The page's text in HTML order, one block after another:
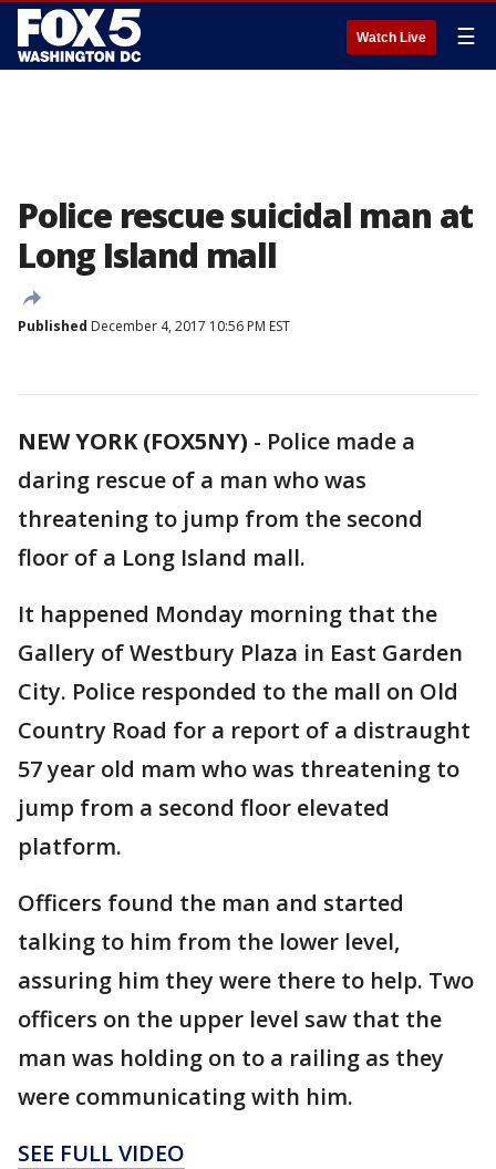
Watch Live ☰
Police rescue suicidal man at
Long Island mall
Published December 4, 2017 10:56 PM EST
NEW YORK (FOX5NY) - Police made a
daring rescue of a man who was
threatening to jump from the second
floor of a Long Island mall.
It happened Monday morning that the
Gallery of Westbury Plaza in East Garden
City. Police responded to the mall on Old
Country Road for a report of a distraught
57 year old mam who was threatening to
jump from a second floor elevated
platform.
Officers found the man and started
talking to him from the lower level,
assuring him they were there to help. Two
officers on the upper level saw that the
man was holding on to a railing as they
were communicating with him.
SEE FULL VIDEO